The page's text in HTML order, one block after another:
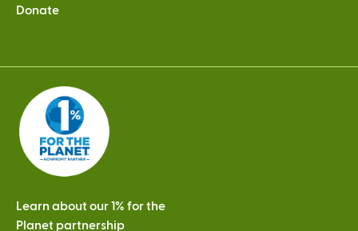
Donate
Learn about our 1% for the
Planet partnership